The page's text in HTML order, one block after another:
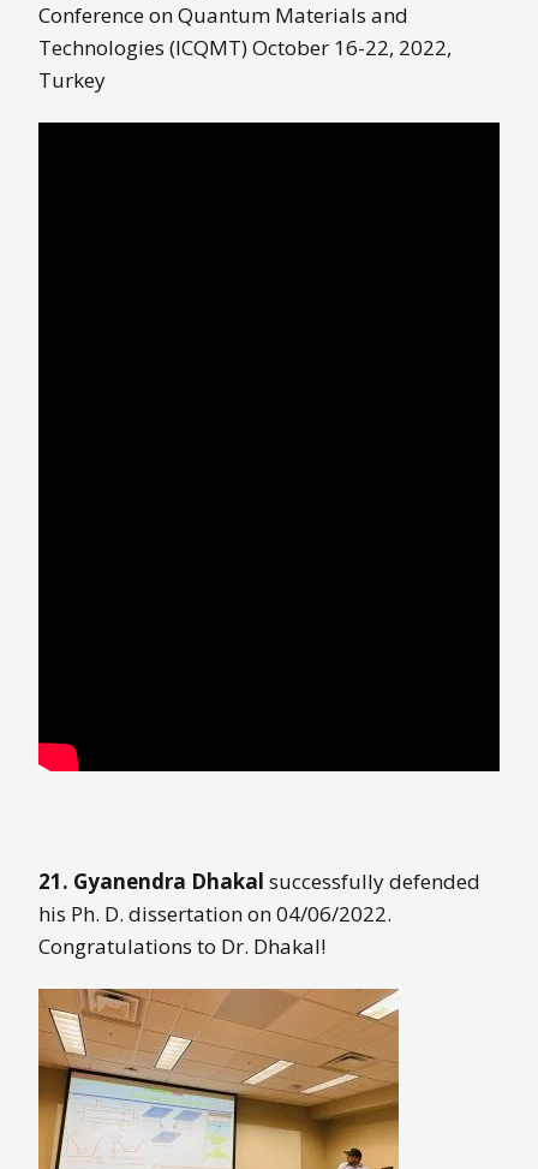
Conference on Quantum Materials and
Technologies (ICQMT) October 16-22, 2022,
Turkey
21. Gyanendra Dhakal successfully defended
his Ph. D. dissertation on 04/06/2022.
Congratulations to Dr. Dhakal!